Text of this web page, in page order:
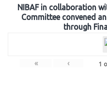
NIBAF in collaboration
Committee convened
through
« ‹ 1